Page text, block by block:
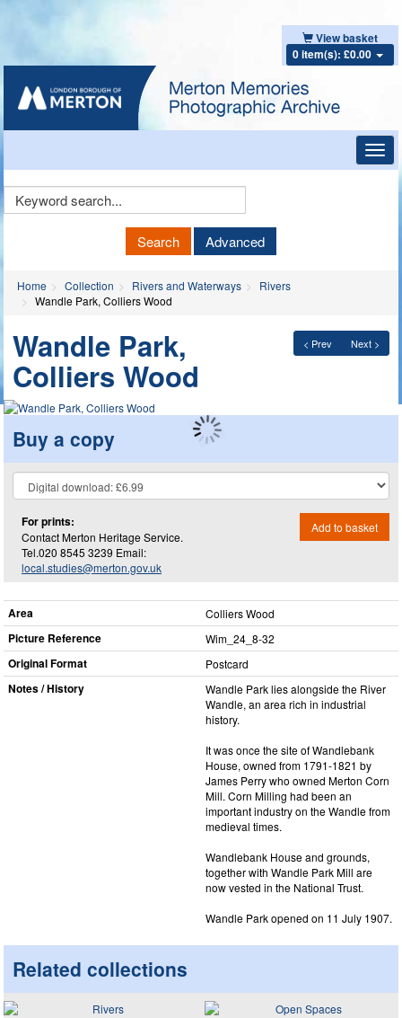
View basket
0 item(s): £0.00
Keyword
Search Advanced
Home Collection Rivers and Waterways
Rivers
Wandle Park, Colliers Wood
< Prev Next >
Wandle Park,
Colliers Wood
Buy a copy
For prints:
Contact Merton Heritage Service.
Tel.020 8545 3239 Email:
local.studies@merton.gov.uk
Add to basket
Area Colliers Wood
Picture Reference Wim_​24_​8-32
Original Format Postcard
Notes / History
Wandle Park lies alongside the River
Wandle, an area rich in industrial
history.
It was once the site of Wandlebank
House, owned from 1791-1821 by
James Perry who owned Merton Corn
Mill. Corn Milling had been an
important industry on the Wandle from
medieval times.
Wandlebank House and grounds,
together with Wandle Park Mill are
now vested in the National Trust.
Wandle Park opened on 11 July 1907.
Related collections